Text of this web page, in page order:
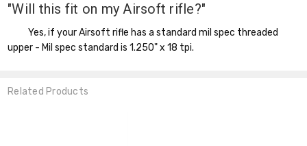
"Will this fit on my Airsoft rifle?"
Yes, if your Airsoft rifle has a standard mil spec threaded
upper - Mil spec standard is 1.250" x 18 tpi.
Related Products